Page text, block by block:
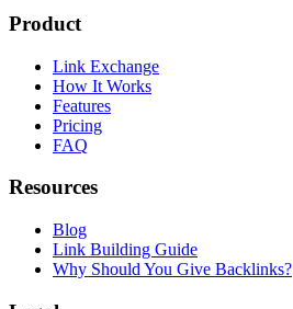
Product
Link Exchange
How It Works
Features
Pricing
FAQ
Resources
Blog
Link Building Guide
Why Should You Give Backlinks?